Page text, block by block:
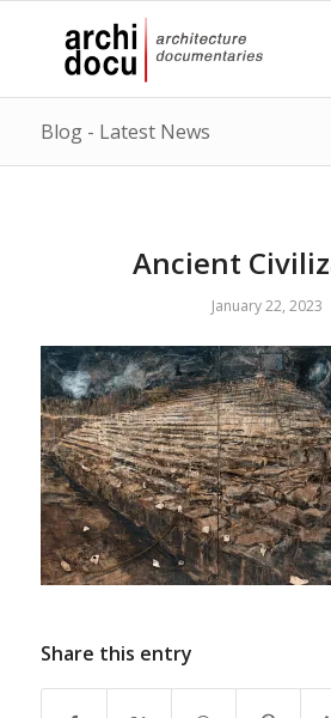
Blog - Latest News
Ancient
January 22, 2023
Share this entry